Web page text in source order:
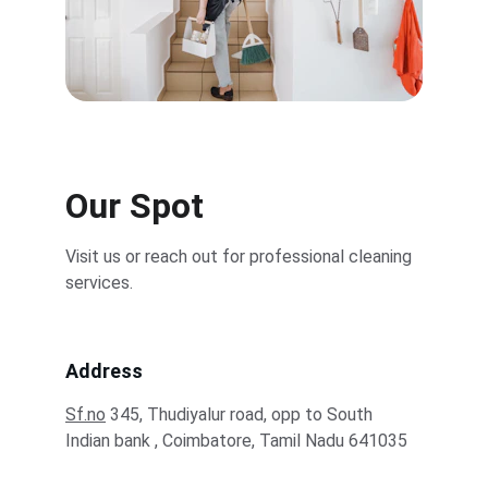
Our Spot
Visit us or reach out for professional cleaning
services.
Address
Sf.no 345, Thudiyalur road, opp to South
Indian bank , Coimbatore, Tamil Nadu 641035